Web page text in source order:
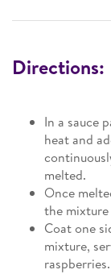
Directions:
In a sauce
heat and
melted.
Once
the
Coat one
mixture,
raspberries.